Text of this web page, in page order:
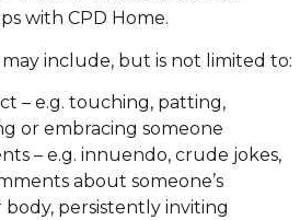
with CPD Home.
include, but is not limited to:
– e.g. touching, patting,
or embracing someone
– e.g. innuendo, crude jokes,
about someone’s
body, persistently inviting